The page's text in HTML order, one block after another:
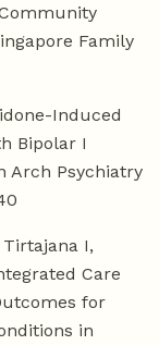
Family
Induced
Bipolar I
Arch Psychiatry
Tirtajana I,
Care
for
in